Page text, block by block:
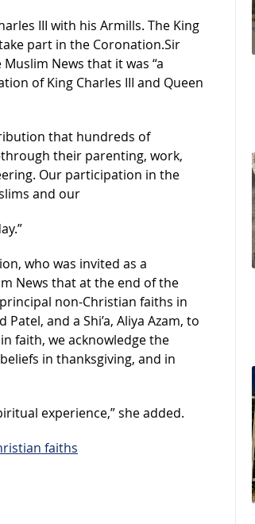
III with his Armills. The King
part in the Coronation.Sir
News that it was “a
of King Charles III and Queen
that hundreds of
their parenting, work,
Our participation in the
and our
who was invited as a
News that at the end of the
non-Christian faiths in
and a Shi’a, Aliya Azam, to
faith, we acknowledge the
in thanksgiving, and in
experience,” she added.
faiths